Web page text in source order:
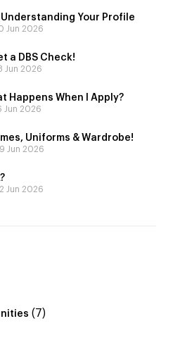
Your Profile
Jun 2026
a DBS Check!
Jun 2026
Happens When I Apply?
Jun 2026
Uniforms & Wardrobe!
Jun 2026
Jun 2026
(7)